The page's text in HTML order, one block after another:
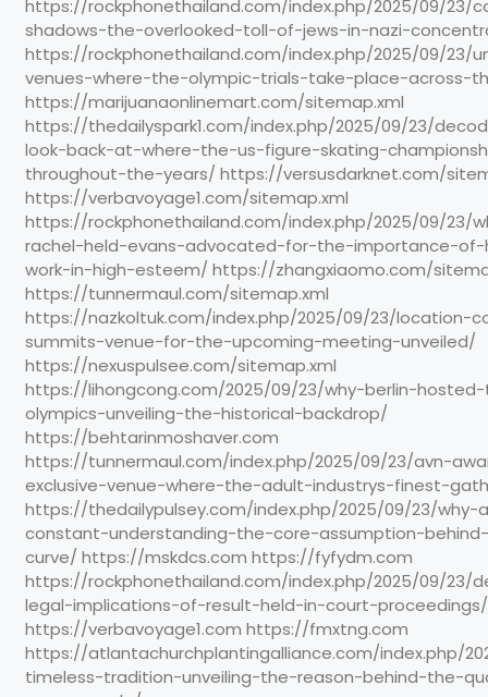
https://rockphonethailand.com/index.php/2025/09/23/
shadows-the-overlooked-toll-of-jews-in-nazi-
https://rockphonethailand.com/index.php/2025/09/23/
venues-where-the-olympic-trials-take-place-across-
https://marijuanaonlinemart.com/sitemap.xml
https://thedailyspark1.com/index.php/2025/09/23/
look-back-at-where-the-us-figure-skating-
throughout-the-years/ https://versusdarknet.com/
https://verbavoyage1.com/sitemap.xml
https://rockphonethailand.com/index.php/2025/09/23/
rachel-held-evans-advocated-for-the-importance-of-
work-in-high-esteem/ https://zhangxiaomo.com/
https://tunnermaul.com/sitemap.xml
https://nazkoltuk.com/index.php/2025/09/23/location-
summits-venue-for-the-upcoming-meeting-unveiled/
https://nexuspulsee.com/sitemap.xml
https://lihongcong.com/2025/09/23/why-berlin-
olympics-unveiling-the-historical-backdrop/
https://behtarinmoshaver.com
https://tunnermaul.com/index.php/2025/09/23/avn-
exclusive-venue-where-the-adult-industrys-finest-
https://thedailypulsey.com/index.php/2025/09/23/why-
constant-understanding-the-core-assumption-
curve/ https://mskdcs.com https://fyfydm.com
https://rockphonethailand.com/index.php/2025/09/23/
legal-implications-of-result-held-in-court-proceedings/
https://verbavoyage1.com https://fmxtng.com
https://atlantachurchplantingalliance.com/index.php/
timeless-tradition-unveiling-the-reason-behind-the-